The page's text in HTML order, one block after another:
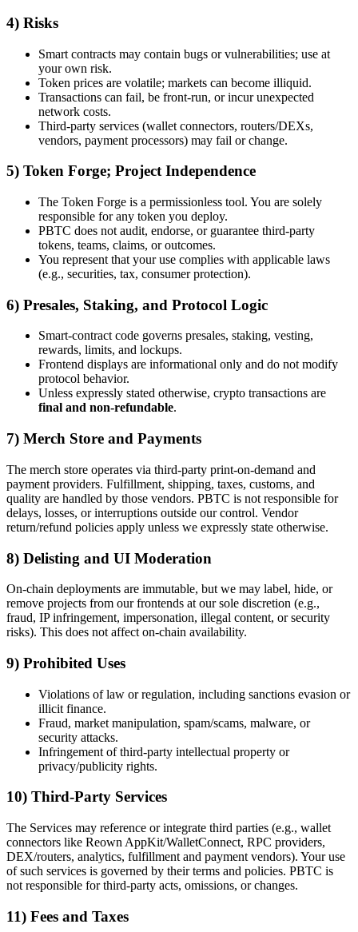
4) Risks
Smart contracts may contain bugs or vulnerabilities; use at
your own risk.
Token prices are volatile; markets can become illiquid.
Transactions can fail, be front-run, or incur unexpected
network costs.
Third-party services (wallet connectors, routers/DEXs,
vendors, payment processors) may fail or change.
5) Token Forge; Project Independence
The Token Forge is a permissionless tool. You are solely
responsible for any token you deploy.
PBTC does not audit, endorse, or guarantee third-party
tokens, teams, claims, or outcomes.
You represent that your use complies with applicable laws
(e.g., securities, tax, consumer protection).
6) Presales, Staking, and Protocol Logic
Smart-contract code governs presales, staking, vesting,
rewards, limits, and lockups.
Frontend displays are informational only and do not modify
protocol behavior.
Unless expressly stated otherwise, crypto transactions are
final and non-refundable.
7) Merch Store and Payments
The merch store operates via third-party print-on-demand and
payment providers. Fulfillment, shipping, taxes, customs, and
quality are handled by those vendors. PBTC is not responsible for
delays, losses, or interruptions outside our control. Vendor
return/refund policies apply unless we expressly state otherwise.
8) Delisting and UI Moderation
On-chain deployments are immutable, but we may label, hide, or
remove projects from our frontends at our sole discretion (e.g.,
fraud, IP infringement, impersonation, illegal content, or security
risks). This does not affect on-chain availability.
9) Prohibited Uses
Violations of law or regulation, including sanctions evasion or
illicit finance.
Fraud, market manipulation, spam/scams, malware, or
security attacks.
Infringement of third-party intellectual property or
privacy/publicity rights.
10) Third-Party Services
The Services may reference or integrate third parties (e.g., wallet
connectors like Reown AppKit/WalletConnect, RPC providers,
DEX/routers, analytics, fulfillment and payment vendors). Your use
of such services is governed by their terms and policies. PBTC is
not responsible for third-party acts, omissions, or changes.
11) Fees and Taxes